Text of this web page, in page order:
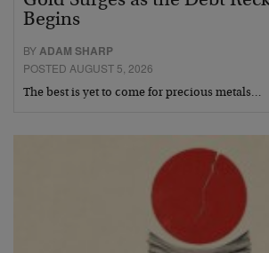
Begins
BYADAM SHARP
POSTED AUGUST 5, 2026
The best is yet to come for precious metals…